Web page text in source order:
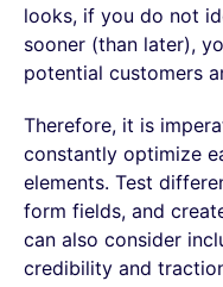
looks, if you do not
sooner (than later),
potential customers
Therefore, it is
constantly optimize
elements. Test
form fields, and
can also consider
credibility and